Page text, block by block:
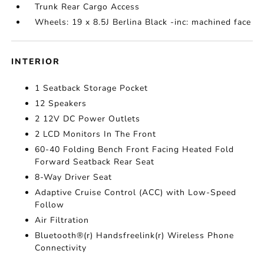
Trunk Rear Cargo Access
Wheels: 19 x 8.5J Berlina Black -inc: machined face
INTERIOR
1 Seatback Storage Pocket
12 Speakers
2 12V DC Power Outlets
2 LCD Monitors In The Front
60-40 Folding Bench Front Facing Heated Fold
Forward Seatback Rear Seat
8-Way Driver Seat
Adaptive Cruise Control (ACC) with Low-Speed
Follow
Air Filtration
Bluetooth®(r) Handsfreelink(r) Wireless Phone
Connectivity